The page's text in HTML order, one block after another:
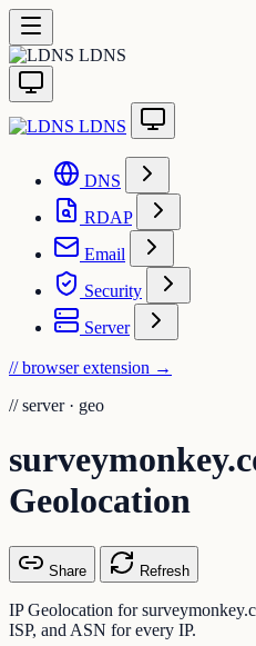
LDNS
LDNS
DNS
RDAP
Email
Security
Server
// browser extension →
// server · geo
Geolocation
Share Refresh
IP Geolocation for
ISP, and ASN for every IP.